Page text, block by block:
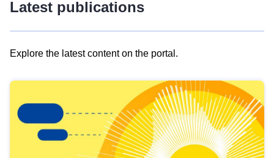
Latest publications
Explore the latest content on the portal.
results
view
Latest
publications